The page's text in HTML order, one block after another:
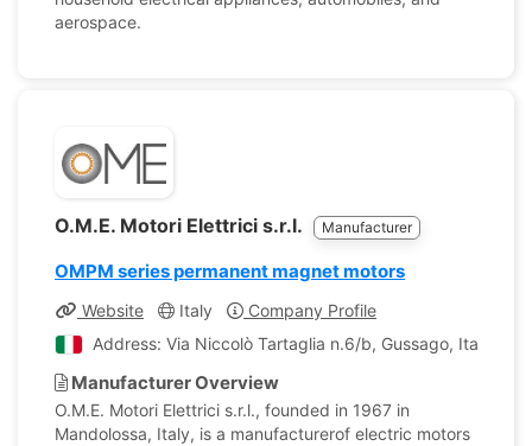
aerospace.
O.M.E. Motori Elettrici s.r.l. Manufacturer
OMPM series permanent magnet motors
Website Italy
Company Profile
Address: Via Niccolò Tartaglia n.6/b, Gussago, Italy
Manufacturer Overview
O.M.E. Motori Elettrici s.r.l., founded in 1967 in
Mandolossa, Italy, is a manufacturerof electric motors